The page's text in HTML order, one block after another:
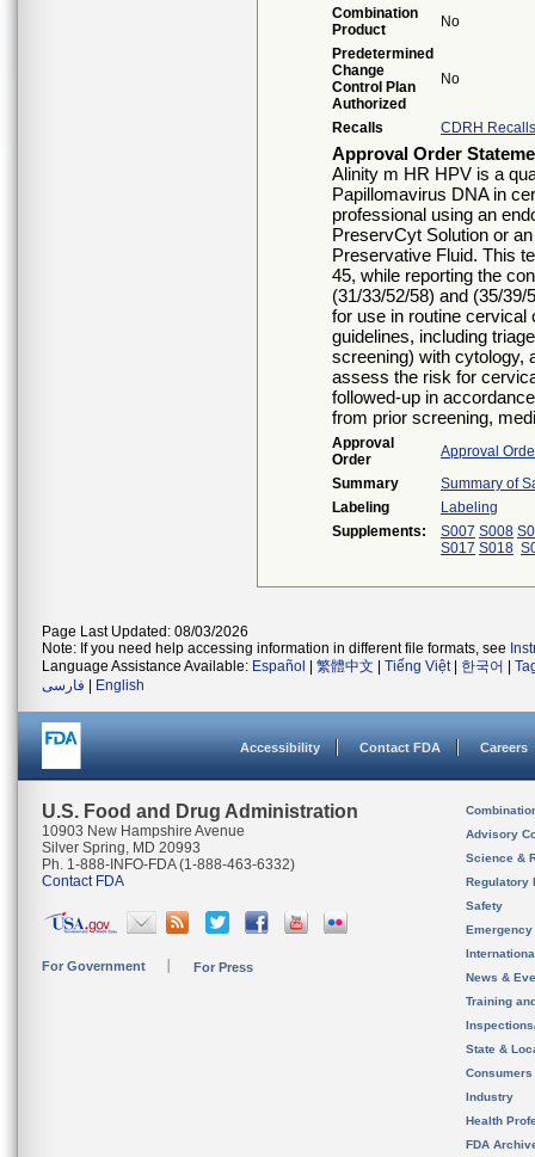
Combination
Product
No
Predetermined
Change
Control Plan
Authorized
No
Recalls CDRH Recalls
Approval Order
Alinity m HR HPV is a
Papillomavirus DNA in
professional using an
PreservCyt Solution or
Preservative Fluid. This
45, while reporting the
(31/33/52/58) and (35/
for use in routine
guidelines, including
screening) with cytology,
assess the risk for
followed-up in
from prior screening,
Approval
Order
Approval
Summary
Summary of
Labeling
Labeling
Supplements:
S007 S008
S017 S018
Page Last Updated: 08/03/2026
Note: If you need help accessing information in different file formats, see
Language Assistance Available: Español 繁體中文 Tiếng Việt| 한국어
فارسی
English
Accessibility Contact FDA Careers
U.S. Food and Drug Administration
10903 New Hampshire Avenue
Silver Spring, MD 20993
Ph. 1-888-INFO-FDA (1-888-463-6332)
Contact FDA
For Government For Press
Advisory
Science &
Regulatory
Safety
News &
Training
State &
Consumers
Industry
Health
FDA